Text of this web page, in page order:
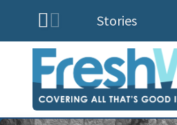
Homepage
Stories